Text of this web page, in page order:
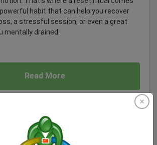
habit that can help you recover
a stressful session, or even a great
mentally drained.
Read More